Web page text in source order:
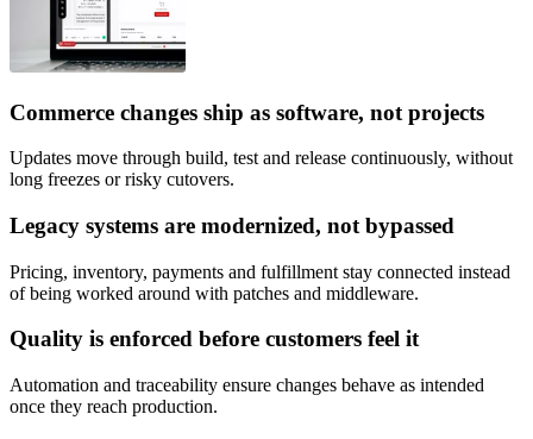
Commerce changes ship as software, not projects
Updates move through build, test and release continuously, without
long freezes or risky cutovers.
Legacy systems are modernized, not bypassed
Pricing, inventory, payments and fulfillment stay connected instead
of being worked around with patches and middleware.
Quality is enforced before customers feel it
Automation and traceability ensure changes behave as intended
once they reach production.